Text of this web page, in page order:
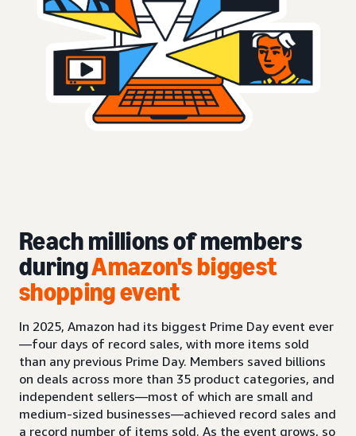
Reach millions of members
duringAmazon's biggest
shopping event
In 2025, Amazon had its biggest Prime Day event ever
—four days of record sales, with more items sold
than any previous Prime Day. Members saved billions
on deals across more than 35 product categories, and
independent sellers—most of which are small and
medium-sized businesses—achieved record sales and
a record number of items sold. As the event grows, so